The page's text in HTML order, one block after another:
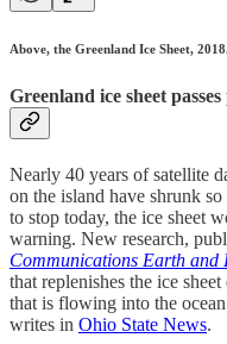
Above, the Greenland Ice Sheet,
Greenland ice sheet
Nearly 40 years of satellite
on the island have shrunk
to stop today, the ice sheet
warning. New research,
Communications Earth and
that replenishes the ice
that is flowing into the
writes in Ohio State News.